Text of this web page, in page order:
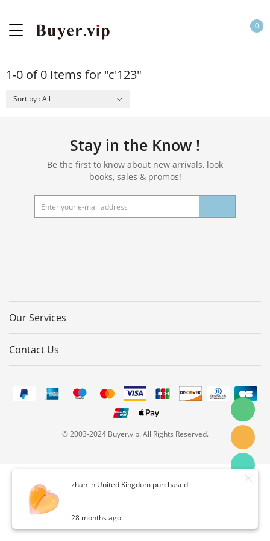
zhan in United Kingdom purchased
28 months ago
0
1-0 of 0 Items for "c'123"
Sort by : All
Stay in the Know !
Be the first to know about new arrivals, look
books, sales & promos!
Our Services
Contact Us
© 2003-2024 Buyer.vip. All Rights Reserved.